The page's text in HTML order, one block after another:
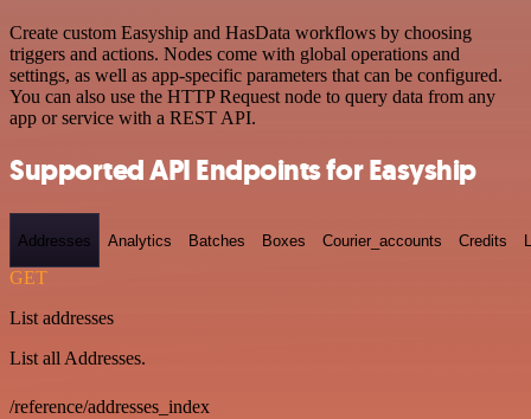
Create custom Easyship and HasData workflows by choosing
triggers and actions. Nodes come with global operations and
settings, as well as app-specific parameters that can be configured.
You can also use the HTTP Request node to query data from any
app or service with a REST API.
Supported API Endpoints for Easyship
Addresses Analytics Batches Boxes Courier_accounts Credits
GET
List addresses
List all Addresses.
/reference/addresses_index